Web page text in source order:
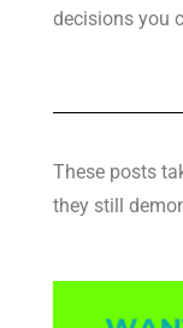
decisions you
These posts
they still